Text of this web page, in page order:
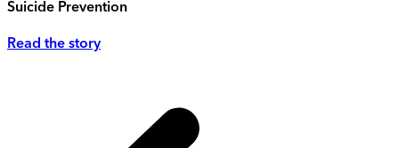
Suicide Prevention
Read the story